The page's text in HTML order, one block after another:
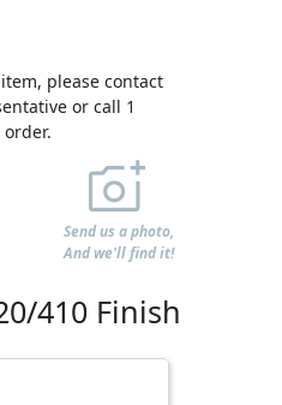
please contact
or call 1
order.
Send us a photo,
And we'll find it!
410 Finish